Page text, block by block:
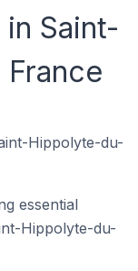
Saint-
Hippolyte-du-
essential
Hippolyte-du-